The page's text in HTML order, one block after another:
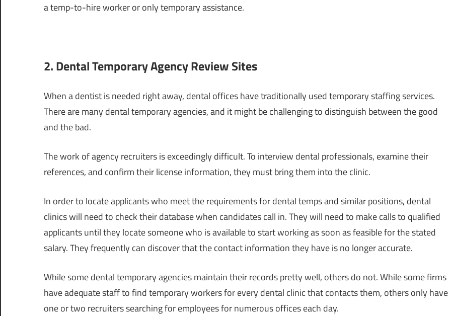
a temp-to-hire worker or only temporary assistance.
2. Dental Temporary Agency Review Sites
When a dentist is needed right away, dental offices have traditionally used temporary staffing services.
There are many dental temporary agencies, and it might be challenging to distinguish between the good
and the bad.
The work of agency recruiters is exceedingly difficult. To interview dental professionals, examine their
references, and confirm their license information, they must bring them into the clinic.
In order to locate applicants who meet the requirements for dental temps and similar positions, dental
clinics will need to check their database when candidates call in. They will need to make calls to qualified
applicants until they locate someone who is available to start working as soon as feasible for the stated
salary. They frequently can discover that the contact information they have is no longer accurate.
While some dental temporary agencies maintain their records pretty well, others do not. While some firms
have adequate staff to find temporary workers for every dental clinic that contacts them, others only have
one or two recruiters searching for employees for numerous offices each day.